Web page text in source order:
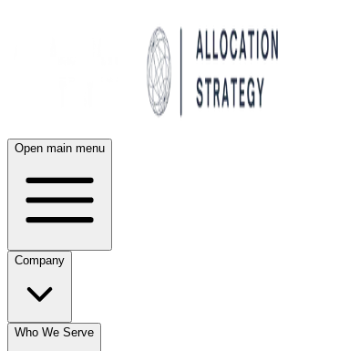
Open main menu
Company
Who We Serve